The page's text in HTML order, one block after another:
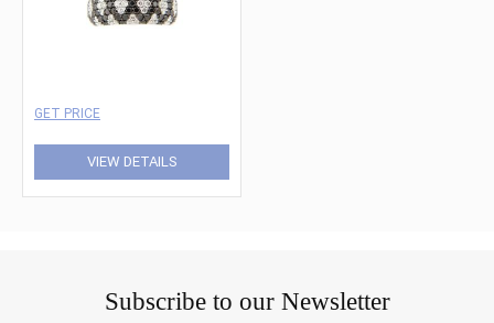
GET PRICE
VIEW DETAILS
Subscribe to our Newsletter